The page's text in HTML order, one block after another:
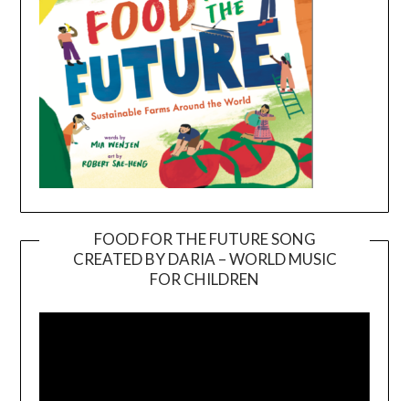
FOOD FOR THE FUTURE SONG
CREATED BY DARIA – WORLD MUSIC
FOR CHILDREN